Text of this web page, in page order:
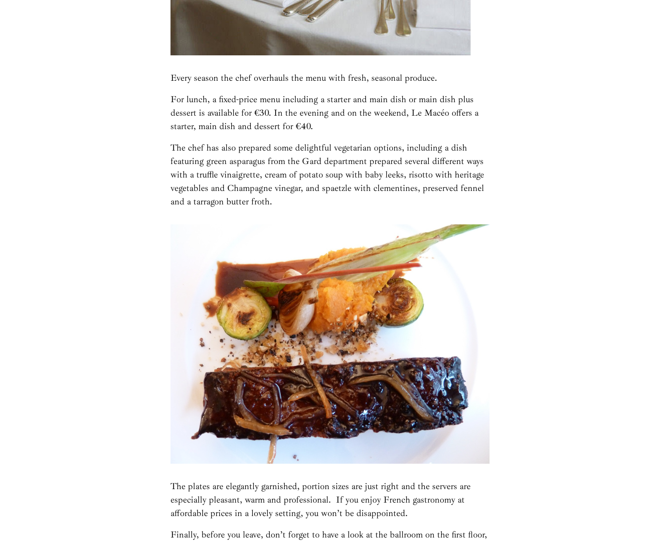
Every season the chef overhauls the menu with fresh, seasonal produce.
For lunch, a fixed-price menu including a starter and main dish or main dish plus
dessert is available for €30. In the evening and on the weekend, Le Macéo offers a
starter, main dish and dessert for €40.
The chef has also prepared some delightful vegetarian options, including a dish
featuring green asparagus from the Gard department prepared several different ways
with a truffle vinaigrette, cream of potato soup with baby leeks, risotto with heritage
vegetables and Champagne vinegar, and spaetzle with clementines, preserved fennel
and a tarragon butter froth.
The plates are elegantly garnished, portion sizes are just right and the servers are
especially pleasant, warm and professional. If you enjoy French gastronomy at
affordable prices in a lovely setting, you won’t be disappointed.
Finally, before you leave, don’t forget to have a look at the ballroom on the first floor,